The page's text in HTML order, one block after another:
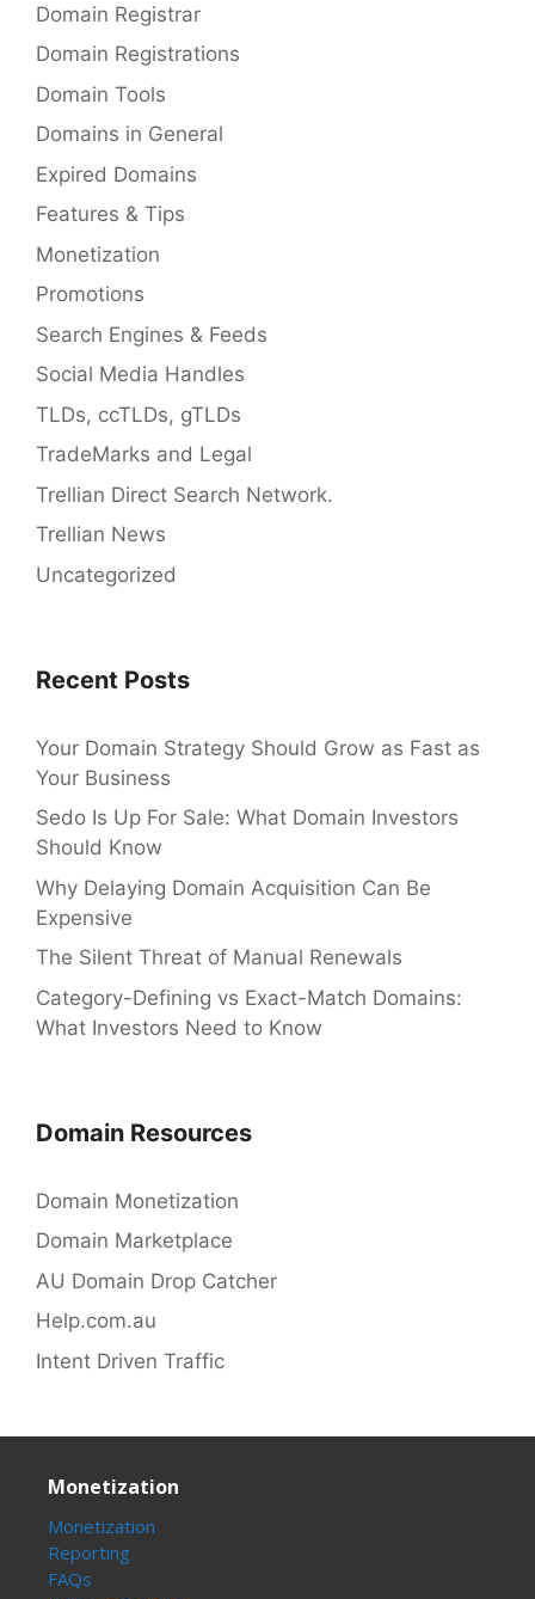
Domain Registrar
Domain Registrations
Domain Tools
Domains in General
Expired Domains
Features & Tips
Monetization
Promotions
Search Engines & Feeds
Social Media Handles
TLDs, ccTLDs, gTLDs
TradeMarks and Legal
Trellian Direct Search Network.
Trellian News
Uncategorized
Recent Posts
Your Domain Strategy Should Grow as Fast as
Your Business
Sedo Is Up For Sale: What Domain Investors
Should Know
Why Delaying Domain Acquisition Can Be
Expensive
The Silent Threat of Manual Renewals
Category-Defining vs Exact-Match Domains:
What Investors Need to Know
Domain Resources
Domain Monetization
Domain Marketplace
AU Domain Drop Catcher
Help.com.au
Intent Driven Traffic
Monetization
Monetization
Reporting
FAQs